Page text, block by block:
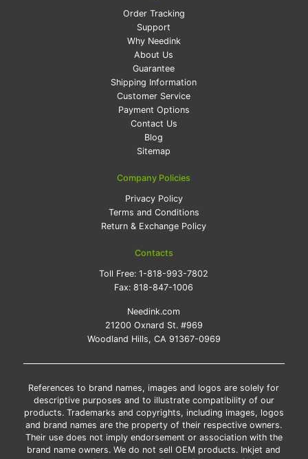
Order Tracking
Support
Why Needink
About Us
Guarantee
Shipping Information
Customer Service
Payment Options
Contact Us
Blog
Sitemap
Company Policies
Privacy Policy
Terms and Conditions
Return & Exchange Policy
Contacts
Toll Free:1-818-993-7802
Fax:818-847-1006
Needink.com
21200 Oxnard St. #969
Woodland Hills, CA 91367-0969
References to brand names, images and logos are solely for
descriptive purposes and to illustrate compatibility of our
products. Trademarks and copyrights, including images, logos
and brand names are the property of their respective owners.
Their use does not imply endorsement or association with the
brand name owners. We do not sell OEM products. Inkjet and